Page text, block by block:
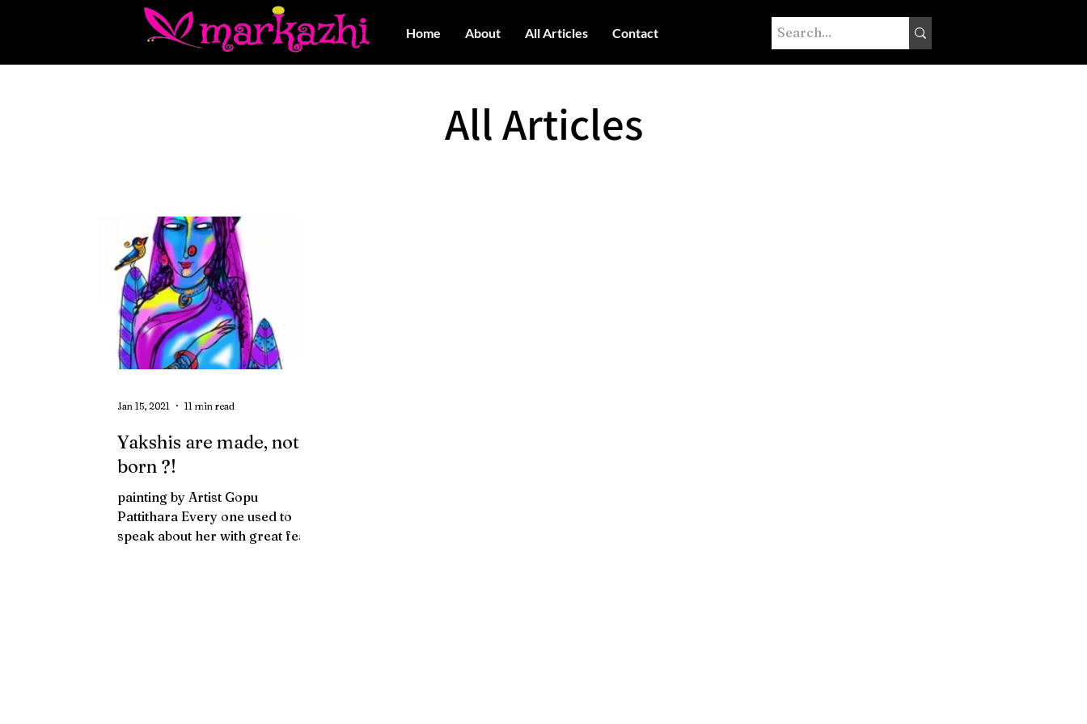
Home About All Articles Contact
All Articles
Yakshis are made, not
born ?!
painting by Artist Gopu
Pattithara Every one used to
speak about her with great fear
Jan 15, 2021 11 min read